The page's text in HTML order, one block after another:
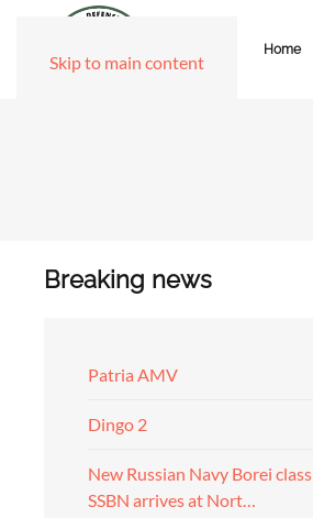
Skip to main content
Home
Breaking news
Patria AMV
Dingo 2
New Russian Navy Borei class
SSBN arrives at Nort…